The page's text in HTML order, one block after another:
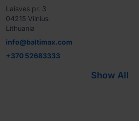
Laisves pr. 3
04215 Vilnius
Lithuania
info@baltimax.com
+370 52683333
Show All